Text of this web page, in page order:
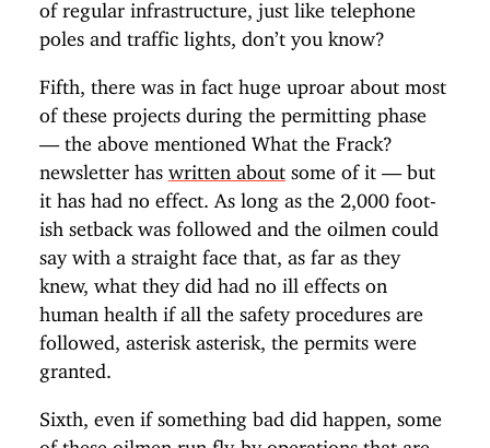
of regular infrastructure, just like telephone
poles and traffic lights, don’t you know?
Fifth, there was in fact huge uproar about most
of these projects during the permitting phase
— the above mentioned What the Frack?
newsletter has written aboutsome of it — but
it has had no effect. As long as the 2,000 foot-
ish setback was followed and the oilmen could
say with a straight face that, as far as they
knew, what they did had no ill effects on
human health if all the safety procedures are
followed, asterisk asterisk, the permits were
granted.
Sixth, even if something bad did happen, some
of these oilmen run fly-by operations that are